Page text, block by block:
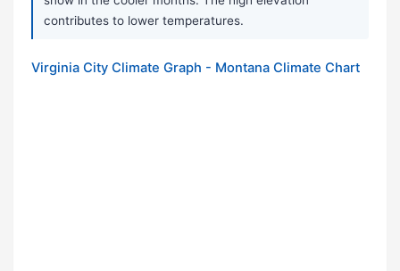
contributes to lower temperatures.
Virginia City Climate Graph - Montana Climate Chart